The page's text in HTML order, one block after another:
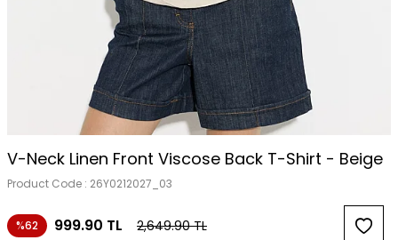
V-Neck Linen Front Viscose Back T-Shirt - Beige
Product Code : 26Y0212027_03
%62 999.90 TL 2,649.90TL